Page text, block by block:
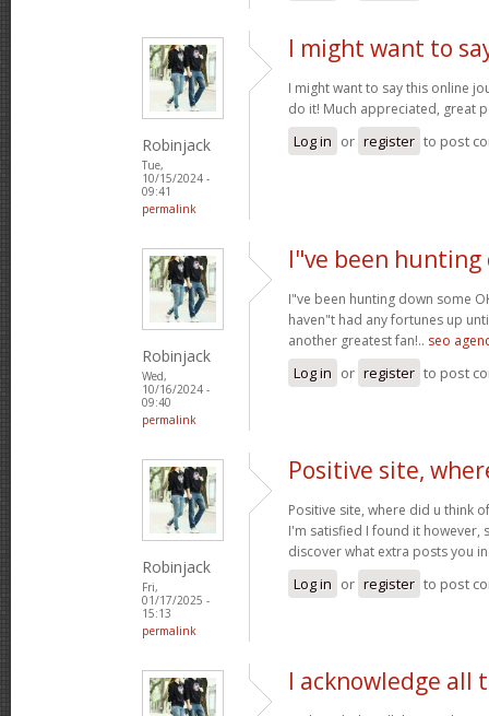
Robinjack
Tue,
10/15/2024 -
09:41
permalink
I might want to
I might want to say this online
do it! Much appreciated, great
Log in or register to post
Robinjack
Wed,
10/16/2024 -
09:40
permalink
I"ve been hunting
I"ve been hunting down some
haven"t had any fortunes up
another greatest fan!.. seo
Log in or register to post
Robinjack
Fri,
01/17/2025 -
15:13
permalink
Positive site,
Positive site, where did u think
I'm satisfied I found it however,
discover what extra posts you
Log in or register to post
I acknowledge all